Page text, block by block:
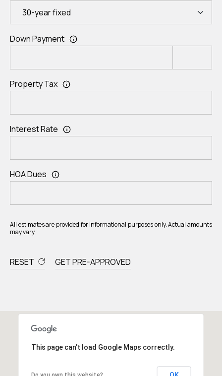
Down Payment
Property Tax
Interest Rate
HOA Dues
All estimates are provided for informational purposes only. Actual amounts
may vary.
RESET GET PRE-APPROVED
This page can't load Google Maps correctly.